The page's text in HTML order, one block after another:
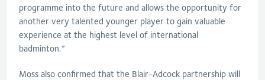
programme into the future and allows the opportunity for
another very talented younger player to gain valuable
experience at the highest level of international
badminton.”
Moss also confirmed that the Blair-Adcock partnership will